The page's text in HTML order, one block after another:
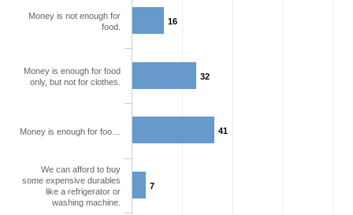
16
32
41
7
Money is not enough for
food.
Money is enough for food
only, but not for clothes.
Money is enough for foo…
We can afford to buy
some expensive durables
like a refrigerator or
washing machine.